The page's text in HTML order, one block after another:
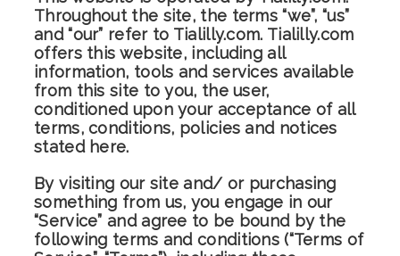
Throughout the site, the terms “we”, “us”
and “our” refer to Tialilly.com. Tialilly.com
offers this website, including all
information, tools and services available
from this site to you, the user,
conditioned upon your acceptance of all
terms, conditions, policies and notices
stated here.
By visiting our site and/ or purchasing
something from us, you engage in our
“Service” and agree to be bound by the
following terms and conditions (“Terms of